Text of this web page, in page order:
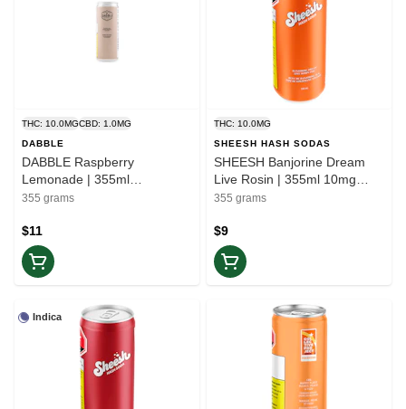
THC: 10.0MGCBD: 1.0MG
DABBLE
DABBLE Raspberry
Lemonade | 355ml
Strawberry Jam Live Rosin
355 grams
$11
THC: 10.0MG
SHEESH HASH SODAS
SHEESH Banjorine Dream
Live Rosin | 355ml 10mg
THC | Elevate
355 grams
$9
Indica